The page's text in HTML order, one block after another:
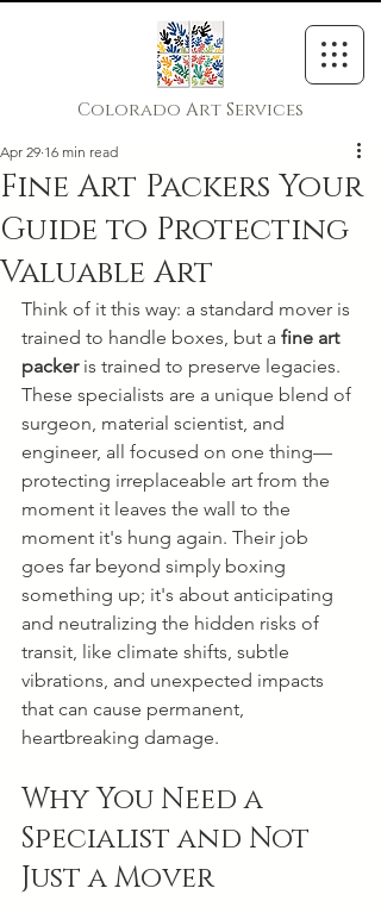
Colorado Art Services
Fine Art Packers Your
Guide to Protecting
Valuable Art
Apr 29 16 min read
Think of it this way: a standard mover is
trained to handle boxes, but a fine art
packer is trained to preserve legacies.
These specialists are a unique blend of
surgeon, material scientist, and
engineer, all focused on one thing—
protecting irreplaceable art from the
moment it leaves the wall to the
moment it's hung again. Their job
goes far beyond simply boxing
something up; it's about anticipating
and neutralizing the hidden risks of
transit, like climate shifts, subtle
vibrations, and unexpected impacts
that can cause permanent,
heartbreaking damage.
Why You Need a
Specialist and Not
Just a Mover